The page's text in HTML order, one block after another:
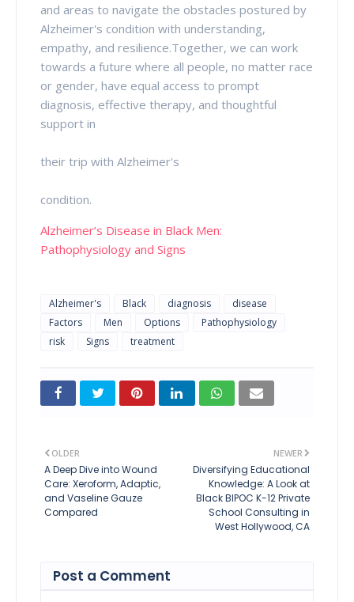
and areas to navigate the obstacles postured by
Alzheimer's condition with understanding,
empathy, and resilience.Together, we can work
towards a future where all people, no matter race
or gender, have equal access to prompt
diagnosis, effective therapy, and thoughtful
support in
their trip with Alzheimer's
condition.
Alzheimer’s Disease in Black Men:
Pathophysiology and Signs
Alzheimer's Black diagnosis
disease
Factors
Men Options
Pathophysiology
risk
Signs treatment
NEWER
Diversifying Educational
Knowledge: A Look at
Black BIPOC K-12 Private
School Consulting in
West Hollywood, CA
OLDER
A Deep Dive into Wound
Care: Xeroform, Adaptic,
and Vaseline Gauze
Compared
Post a Comment